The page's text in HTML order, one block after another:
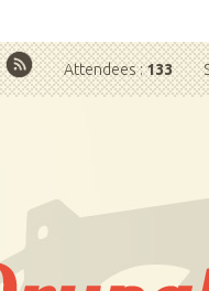
Attendees :133